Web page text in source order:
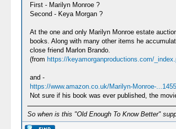
First - Marilyn Monroe ?
Second - Keya Morgan ?
At the one and only Marilyn Monroe estate
books. Along with many other items he
close friend Marlon Brando.
(from https://keyamorganproductions.com/
and -
https://www.amazon.co.uk/Marilyn-Monroe-
Not sure if his book was ever published, the
So when is this "Old Enough To Know Better"